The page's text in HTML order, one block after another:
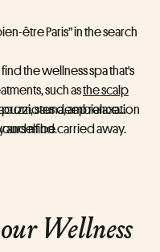
être Paris” in the search
the wellness spa that's
sauna, ambiance...
be carried away.
wellness
such asthe scalp
promotes deep relaxation
and mind.
Wellness